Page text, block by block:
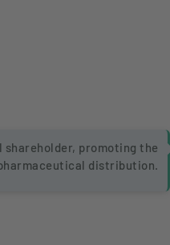
shareholder, promoting the
distribution.